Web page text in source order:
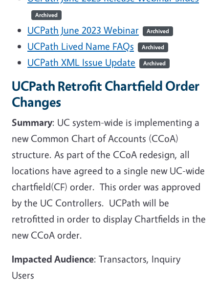
Archived
UCPath June 2023 Webinar Archived
UCPath Lived Name FAQs Archived
UCPath XML Issue Update Archived
UCPath Retrofit Chartfield Order
Changes
Summary: UC system-wide is implementing a
new Common Chart of Accounts (CCoA)
structure. As part of the CCoA redesign, all
locations have agreed to a single new UC-wide
chartfield(CF) order. This order was approved
by the UC Controllers. UCPath will be
retrofitted in order to display Chartfields in the
new CCoA order.
Impacted Audience: Transactors, Inquiry
Users